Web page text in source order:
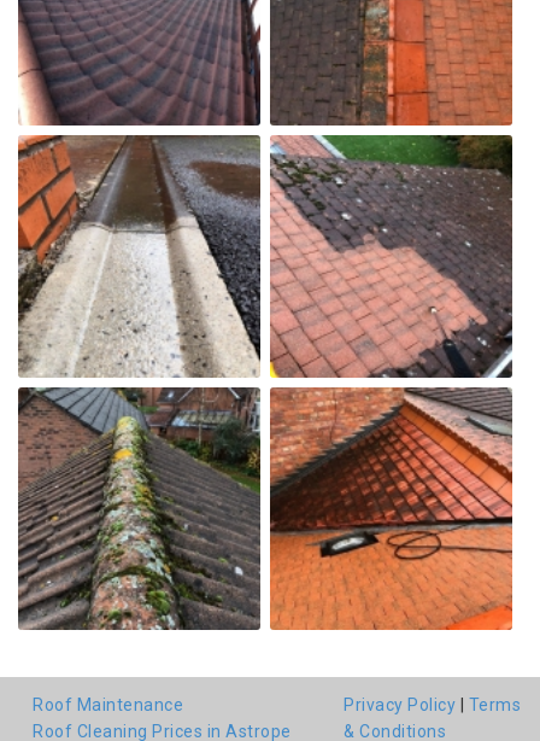
Roof Maintenance
Roof Cleaning Prices in Astrope
Privacy Policy
Terms
& Conditions